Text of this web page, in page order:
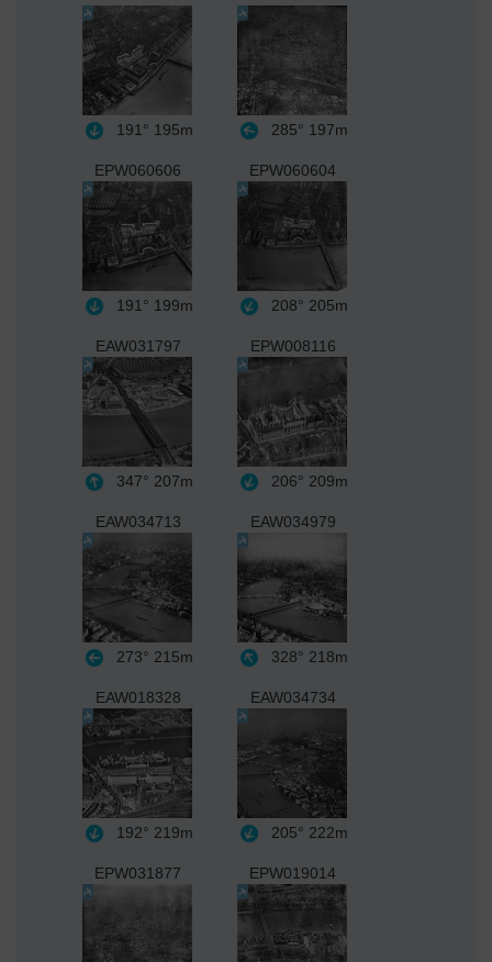
191° 195m 285° 197m
EPW060606
191° 199m
EPW060604
208° 205m
EAW031797
347° 207m
EPW008116
206° 209m
EAW034713
273° 215m
EAW034979
328° 218m
EAW018328
192° 219m
EAW034734
205° 222m
EPW031877 EPW019014